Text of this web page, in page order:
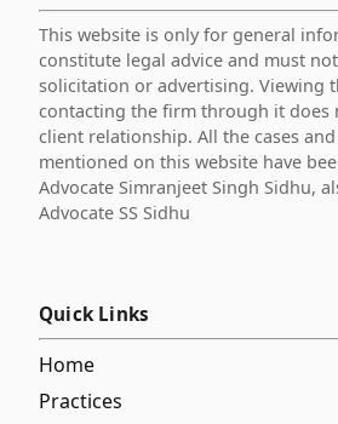
This website is only for general
constitute legal advice and must
solicitation or advertising. Viewing
contacting the firm through it does
client relationship. All the cases
mentioned on this website have
Advocate Simranjeet Singh Sidhu,
Advocate SS Sidhu
Quick Links
Home
Practices